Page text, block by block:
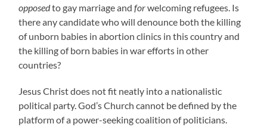
opposedto gay marriage andforwelcoming refugees. Is
there any candidate who will denounce both the killing
of unborn babies in abortion clinics in this country and
the killing of born babies in war efforts in other
countries?
Jesus Christ does not fit neatly into a nationalistic
political party. God’s Church cannot be defined by the
platform of a power-seeking coalition of politicians.